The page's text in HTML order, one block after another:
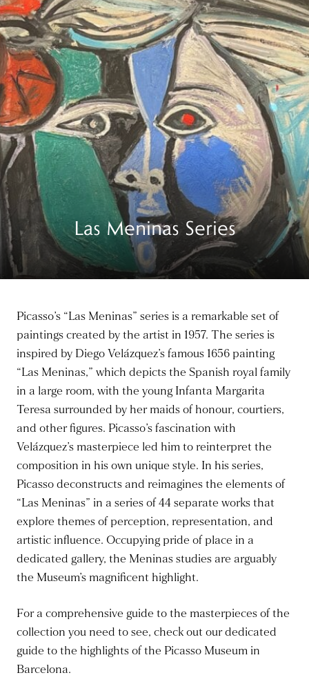
Las Meninas Series
Picasso’s “Las Meninas” series is a remarkable set of
paintings created by the artist in 1957. The series is
inspired by Diego Velázquez’s famous 1656 painting
“Las Meninas,” which depicts the Spanish royal family
in a large room, with the young Infanta Margarita
Teresa surrounded by her maids of honour, courtiers,
and other figures. Picasso’s fascination with
Velázquez’s masterpiece led him to reinterpret the
composition in his own unique style. In his series,
Picasso deconstructs and reimagines the elements of
“Las Meninas” in a series of 44 separate works that
explore themes of perception, representation, and
artistic influence. Occupying pride of place in a
dedicated gallery, the Meninas studies are arguably
the Museum’s magnificent highlight.
For a comprehensive guide to the masterpieces of the
collection you need to see, check out our dedicated
guide to the highlights of the Picasso Museum in
Barcelona.